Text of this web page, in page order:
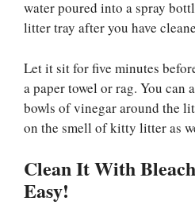
water poured into a spray
litter tray after you have
Let it sit for five minutes
a paper towel or rag. You can
bowls of vinegar around the
on the smell of kitty litter as
Clean It With
Easy!